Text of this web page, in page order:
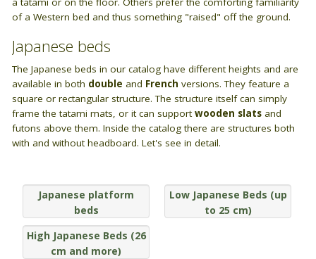
of a Western bed and thus something "raised" off the ground.
Japanese beds
The Japanese beds in our catalog have different heights and are
available in both double and French versions. They feature a
square or rectangular structure. The structure itself can simply
frame the tatami mats, or it can supportwooden slats and
futons above them. Inside the catalog there are structures both
with and without headboard. Let's see in detail.
Japanese platform
beds
Low Japanese Beds (up
to 25 cm)
High Japanese Beds (26
cm and more)
Closets
Wooden sofa beds
Wooden chair-beds
Wooden benches
ARREDO SU MISURA
PICCOLI SPAZI
Camera da letto piccola
Camera da letto su soppalco o mansarda
DISCIPLINE OLISTICHE
Area meditazione e relax
Guide: Letti e Divani in legno
I materiali dei materassi in lattice